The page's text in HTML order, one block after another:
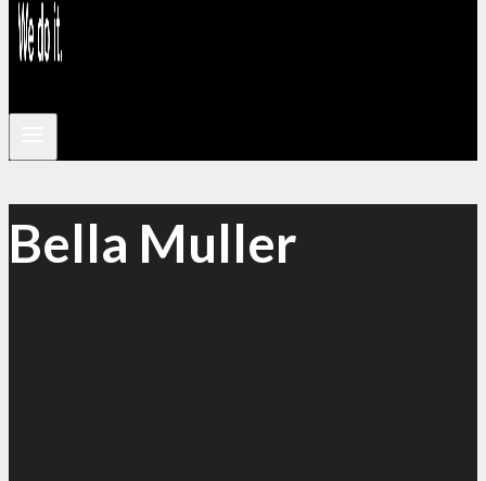
Bella Muller